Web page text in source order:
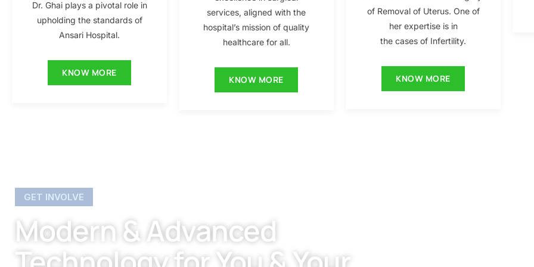
Dr. Ghai plays a pivotal role in
upholding the standards of
Ansari Hospital.
KNOW MORE
services, aligned with the
hospital’s mission of quality
healthcare for all.
KNOW MORE
of Removal of Uterus. One of
her expertise is in
the cases of Infertility.
KNOW MORE
GET INVOLVE
Modern & Advanced